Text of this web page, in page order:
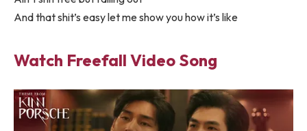
And that shit’s easy let me show you how it’s like
Watch Freefall Video Song